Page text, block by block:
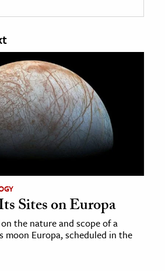
Sites on Europa
the nature and scope of a
moon Europa, scheduled in the